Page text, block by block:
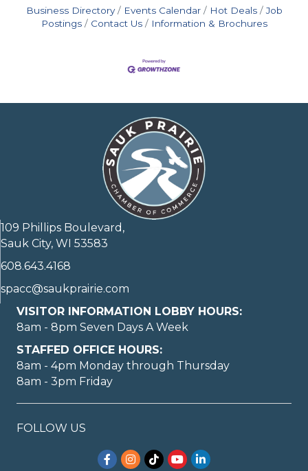
Business Directory Events Calendar Hot Deals
Job
Postings
Contact Us Information & Brochures
109 Phillips Boulevard,
Sauk City, WI 53583
608.643.4168
spacc@saukprairie.com
VISITOR INFORMATION LOBBY HOURS:
8am - 8pm Seven Days A Week
STAFFED OFFICE HOURS:
8am - 4pm Monday through Thursday
8am - 3pm Friday
FOLLOW US
Facebook
Instagram
TikTokYouTubeLinkedIn